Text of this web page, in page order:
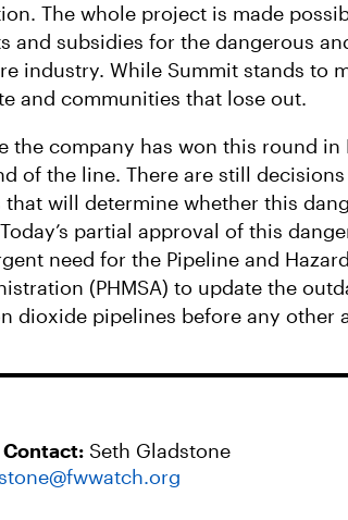
The whole project is made
and subsidies for the dangerous
industry. While Summit stands to
and communities that lose out.
the company has won this round
of the line. There are still
that will determine whether this
partial approval of this
need for the Pipeline and
(PHMSA) to update the
dioxide pipelines before any other
Contact: Seth Gladstone